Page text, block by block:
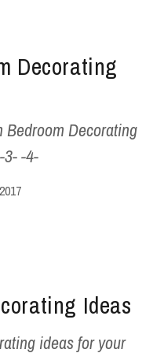
Decorating
Decorating
-4-
Ideas
ideas for your